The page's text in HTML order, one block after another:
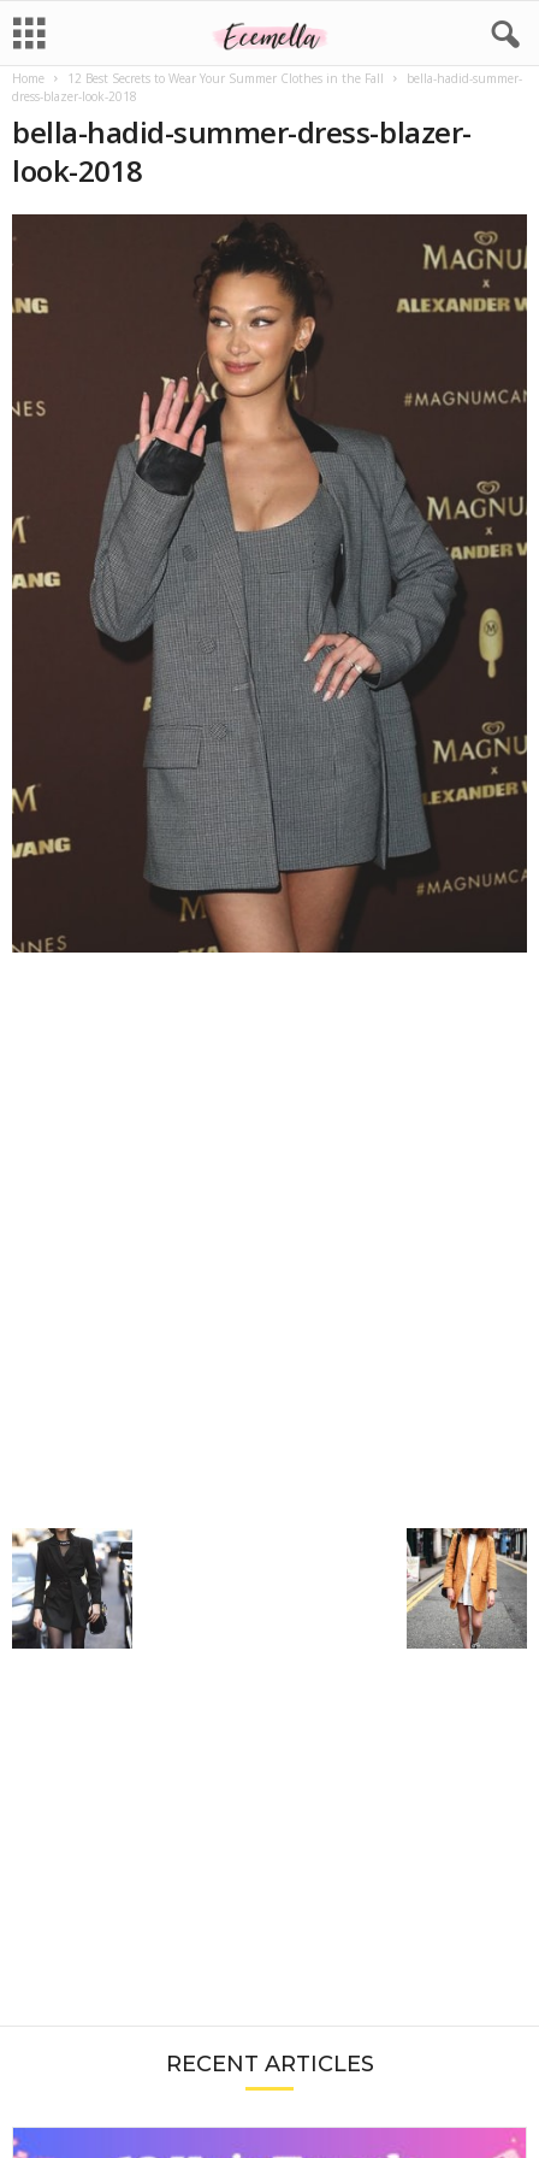
Home 12 Best Secrets to Wear Your Summer Clothes in the Fall
bella-hadid-summer-
dress-blazer-look-2018
bella-hadid-summer-dress-blazer-
look-2018
RECENT ARTICLES